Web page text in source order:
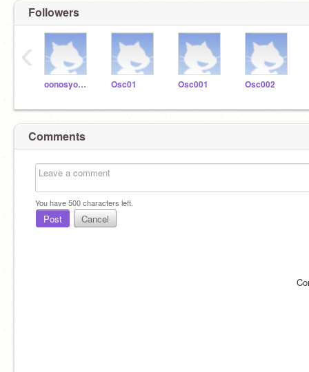
Followers
oonosyoclub Osc01 Osc001 Osc002
‹
Comments
You have500characters left.
Post Cancel